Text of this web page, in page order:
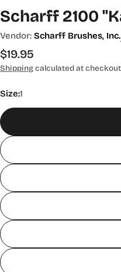
Scharff 2100
Vendor: Scharff Brushes, Inc.
Regular
price
$19.95
Shippingcalculated at
Size:1